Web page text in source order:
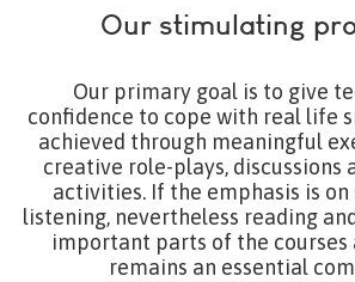
Our stimulating
Our primary goal is to give
confidence to cope with real life
achieved through meaningful
creative role-plays, discussions
activities. If the emphasis is on
listening, nevertheless reading
important parts of the courses
remains an essential